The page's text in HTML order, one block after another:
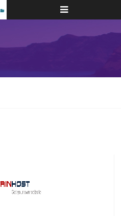
Toggle
navigation